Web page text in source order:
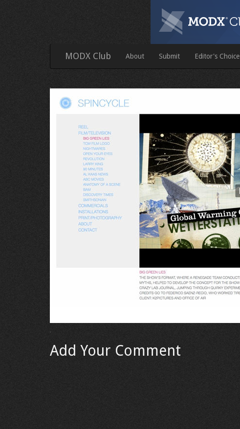
MODX Club About Submit Editor's Choice
Add Your Comment